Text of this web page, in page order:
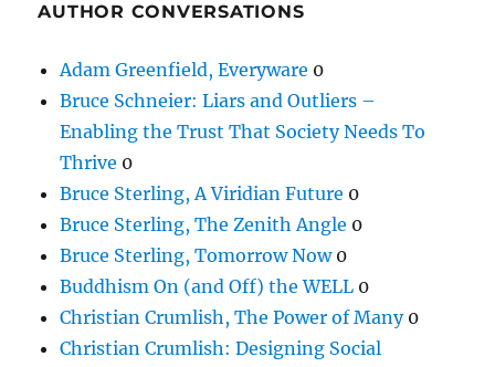
AUTHOR CONVERSATIONS
Adam Greenfield, Everyware 0
Bruce Schneier: Liars and Outliers –
Enabling the Trust That Society Needs To
Thrive 0
Bruce Sterling, A Viridian Future 0
Bruce Sterling, The Zenith Angle 0
Bruce Sterling, Tomorrow Now0
Buddhism On (and Off) the WELL 0
Christian Crumlish, The Power of Many0
Christian Crumlish: Designing Social